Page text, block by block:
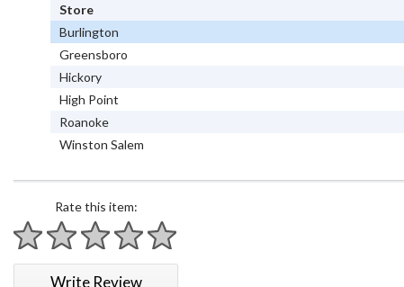
Store
Burlington
Greensboro
Hickory
High Point
Roanoke
Winston Salem
Rate this item:
1 star
2 stars
3 stars
4 stars
5 stars
Write Review